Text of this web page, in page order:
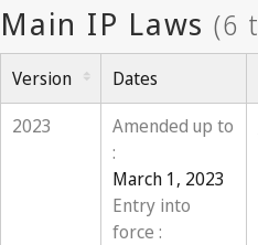
Version Dates
2023
Amended up to
:
March 1, 2023
Entry into
force :